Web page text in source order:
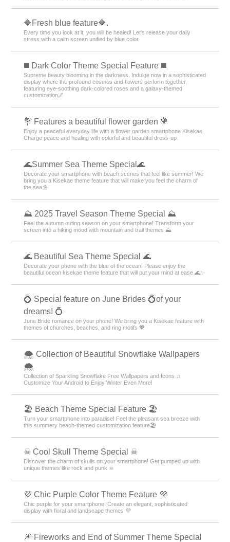
🔷Fresh blue feature🔷.
Every time you look at it, you will be healed! Let's release your daily
stress with a calm screen unified by blue color.
️◼️ Dark Color Theme Special Feature️ ◼️
Supreme beauty blooming in the darkness. Indulge now in a sophisticated
display where the profound cosmos and flowers perform together,
featuring eye-soothing dark-colored roses and a galaxy-themed
customization🌌
💐 Features a beautiful flower garden 💐
Enjoy a peaceful everyday life with a flower garden smartphone Kisekae.
Charge peace and healing with colorful and beautiful dress-up.
🌊Summer Sea Theme Special🌊
Decorate your smartphone with beach scenes that feel like summer! We
bring you a Kisekae theme feature that will make you feel the charm of
the sea⛱️
⛰ 2025 Travel Season Theme Special ⛰
Feel the autumn outing season on your smartphone! Transform your
screen into a hiking mood with mountain and trail themes ⛰
🌊 Beautiful Sea Theme Special 🌊
Decorate your phone with the blue of the ocean! Please enjoy the
beautiful ocean kisekae theme feature that will put your mind at ease 🌊✨
💍 Special feature on June Brides 💍of your
dreams! 💍
June Bride romance on your phone! We bring you a Kisekae feature with
themes of churches, beaches, and ring motifs 💖
🌨 Collection of Beautiful Snowflake Wallpapers
🌨
Collection of Sparkling Snowflake Free Wallpapers and Icons ♫
Customize Your Android to Enjoy Winter Even More!
🏖 Beach Theme Special Feature 🏖
Turn your smartphone into paradise! Feel the pleasant sea breeze with
this summery beach-themed customization feature🏖
☠ Cool Skull Theme Special ☠
Discover the charm of skulls on your smartphone! Get pumped up with
unique themes like rock and punk ☠
💜 Chic Purple Color Theme Feature 💜
Chic purple for your smartphone! Create an elegant, sophisticated
display with floral and landscape themes 💜
🎆 Fireworks and End of Summer Theme Special